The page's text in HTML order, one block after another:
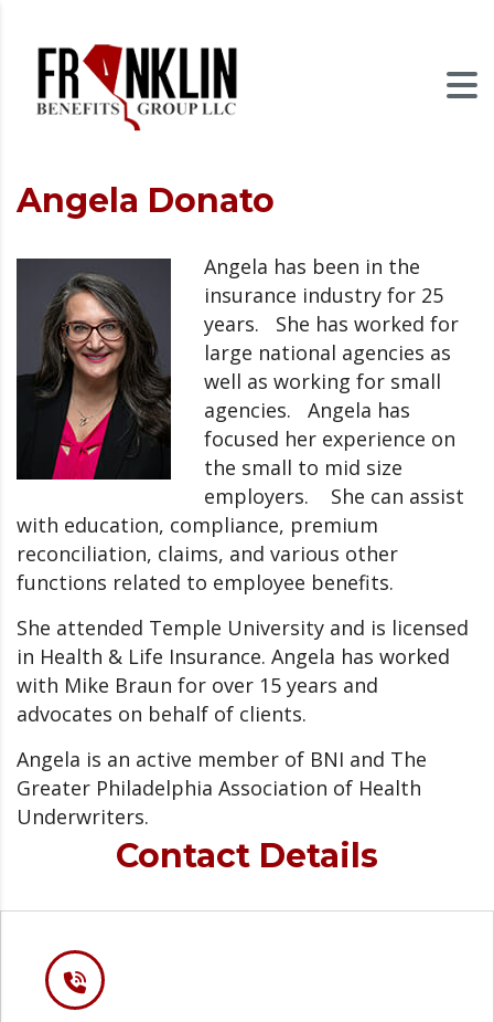
Angela Donato
Angela has been in the
insurance industry for 25
years. She has worked for
large national agencies as
well as working for small
agencies. Angela has
focused her experience on
the small to mid size
employers. She can assist
with education, compliance, premium
reconciliation, claims, and various other
functions related to employee benefits.
She attended Temple University and is licensed
in Health & Life Insurance. Angela has worked
with Mike Braun for over 15 years and
advocates on behalf of clients.
Angela is an active member of BNI and The
Greater Philadelphia Association of Health
Underwriters.
Contact Details